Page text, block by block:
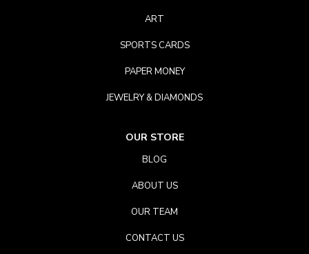
ART
SPORTS CARDS
PAPER MONEY
JEWELRY & DIAMONDS
OUR STORE
BLOG
ABOUT US
OUR TEAM
CONTACT US